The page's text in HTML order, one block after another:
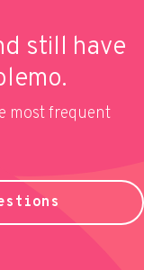
still have
most frequent